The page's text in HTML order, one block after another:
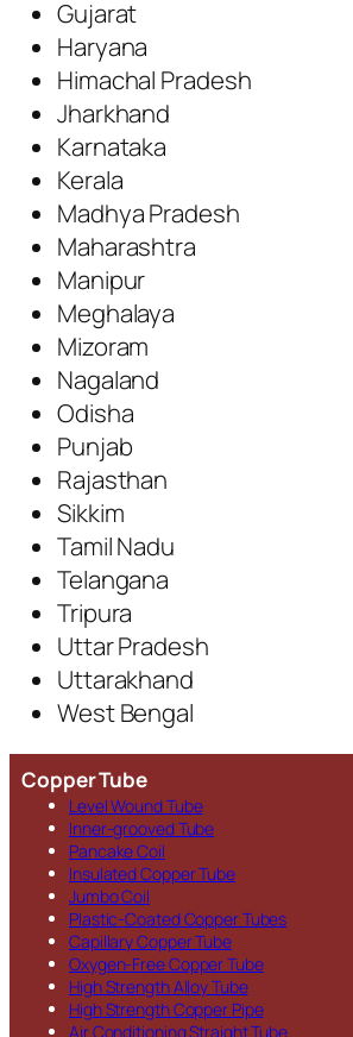
Gujarat
Haryana
Himachal Pradesh
Jharkhand
Karnataka
Kerala
Madhya Pradesh
Maharashtra
Manipur
Meghalaya
Mizoram
Nagaland
Odisha
Punjab
Rajasthan
Sikkim
Tamil Nadu
Telangana
Tripura
Uttar Pradesh
Uttarakhand
West Bengal
Copper Tube
Level Wound Tube
Inner-grooved Tube
Pancake Coil
Insulated Copper Tube
Jumbo Coil
Plastic-Coated Copper Tubes
Capillary Copper Tube
Oxygen-Free Copper Tube
High Strength Alloy Tube
High Strength Copper Pipe
Air Conditioning Straight Tube